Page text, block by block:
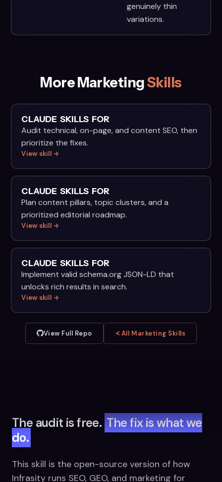
genuinely thin
variations.
More MarketingSkills
CLAUDE SKILLS FOR
Audit technical, on-page, and content SEO, then
prioritize the fixes.
View skill →
CLAUDE SKILLS FOR
Plan content pillars, topic clusters, and a
prioritized editorial roadmap.
View skill →
CLAUDE SKILLS FOR
Implement valid schema.org JSON-LD that
unlocks rich results in search.
View skill →
View Full Repo All Marketing Skills
The audit is free. The fix is what we
do.
This skill is the open-source version of how
Infrasity runs SEO, GEO, and marketing for